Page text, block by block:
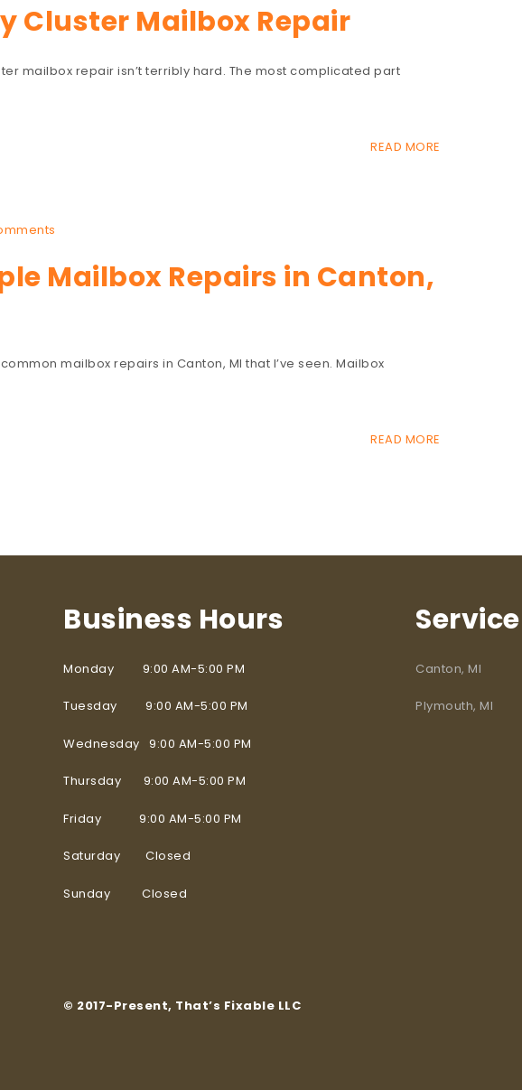
Cluster Mailbox Repair
mailbox repair isn’t terribly hard. The most complicated part
READ MORE
Mailbox Repairs in Canton,
mailbox repairs in Canton, MI that I’ve seen. Mailbox
READ MORE
Business Hours
Monday 9:00 AM-5:00 PM
Tuesday 9:00 AM-5:00 PM
Wednesday 9:00 AM-5:00 PM
Thursday 9:00 AM-5:00 PM
Friday 9:00 AM-5:00 PM
Saturday Closed
Sunday Closed
© 2017-Present, That’s Fixable LLC
Canton, MI
Plymouth, MI